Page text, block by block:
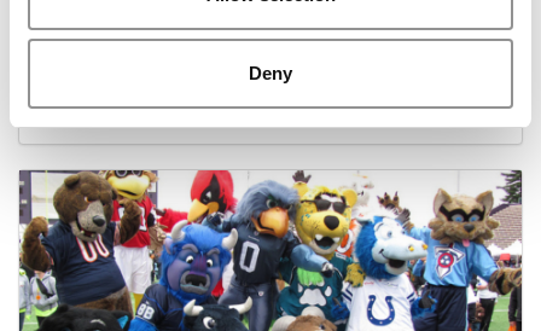
Deny
Best B-Schools For Entrepreneurs